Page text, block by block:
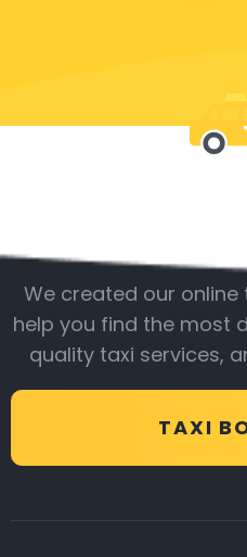
We created our
help you find the most
quality taxi services,
TAXI